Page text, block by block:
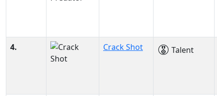
4. Crack Shot Talent